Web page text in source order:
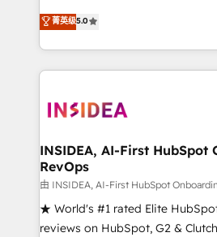
management, systems
solutions that deliver measurable
transform brand experiences As one of the few full-
service creative agencies in the
winning design to build scalable,
marketing campaigns, &
fuel long-term success We connect the entire
customer lifecycle through
ensure long-term adoption with
management programs, and
菁英级5.0
INSIDEA, AI-First HubSpot
RevOps
由 INSIDEA, AI-First HubSpot
★ World's #1 rated Elite
reviews on HubSpot, G2 &